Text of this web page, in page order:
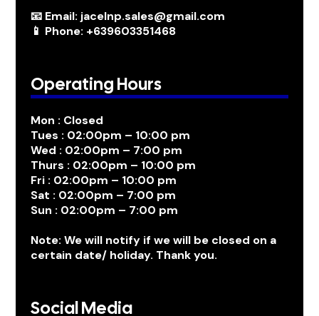
📧 Email: jacelnp.sales@gmail.com
📱 Phone: +639603351468
Operating Hours
Mon : Closed
Tues : 02:00pm – 10:00 pm
Wed : 02:00pm – 7:00 pm
Thurs : 02:00pm – 10:00 pm
Fri : 02:00pm – 10:00 pm
Sat : 02:00pm – 7:00 pm
Sun : 02:00pm – 7:00 pm
Note: We will notify if we will be closed on a
certain date/ holiday. Thank you.
Social Media